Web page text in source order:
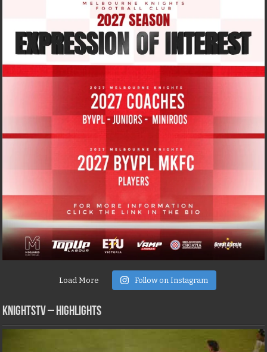
Load More Follow on Instagram
KNIGHTSTV – Highlights